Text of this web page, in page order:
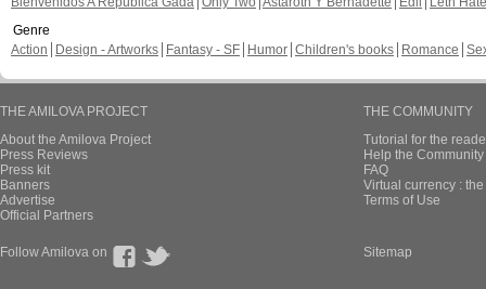
Genre
Action
Design - Artworks Fantasy - SF Humor Children's books Romance
THE AMILOVA PROJECT
About the Amilova Project
Press Reviews
Press kit
Banners
Advertise
Official Partners
THE COMMUNITY
Tutorial for the
Help the
FAQ
Virtual currency :
Terms of Use
Follow Amilova on Sitemap